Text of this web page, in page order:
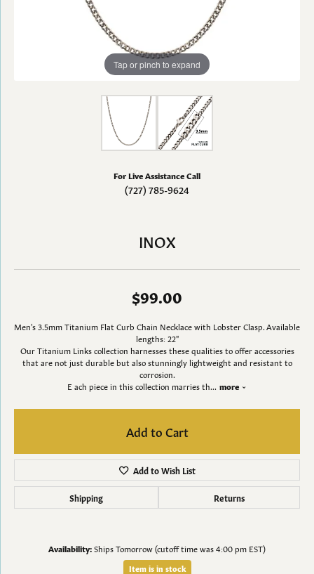
Tap or pinch to expand
For Live Assistance Call
(727) 785-9624
INOX
$99.00
Men's 3.5mm Titanium Flat Curb Chain Necklace with Lobster Clasp. Available
lengths: 22"
Our Titanium Links collection harnesses these qualities to offer accessories
that are not just durable but also stunningly lightweight and resistant to
corrosion.
E ach piece in this collection marries th
more
Add to Cart
Add to Wish List
Shipping Returns
Availability:Ships Tomorrow (cutoff time was 4:00 pm EST)
Item is in stock